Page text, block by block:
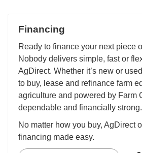
Financing
Ready to finance your next piece
Nobody delivers simple, fast or
AgDirect. Whether it’s new or
to buy, lease and refinance farm
agriculture and powered by Farm
dependable and financially strong.
No matter how you buy, AgDirect
financing made easy.